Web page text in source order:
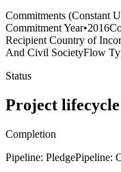
Commitments (Constant
Commitment Year•2016
Recipient Country of
And Civil SocietyFlow
Status
Project lifecycle
Completion
Pipeline: PledgePipeline: